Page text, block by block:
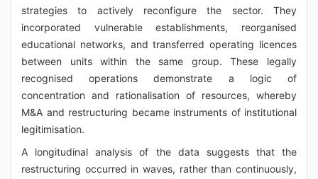
strategies to actively reconfigure the sector. They
incorporated vulnerable establishments, reorganised
educational networks, and transferred operating licences
between units within the same group. These legally
recognised operations demonstrate a logic of
concentration and rationalisation of resources, whereby
M&A and restructuring became instruments of institutional
legitimisation.
A longitudinal analysis of the data suggests that the
restructuring occurred in waves, rather than continuously,